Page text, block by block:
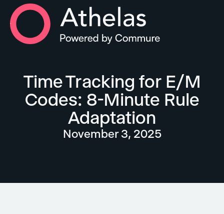
Athelas Home
Time Tracking for E/M
Codes: 8-Minute Rule
Adaptation
November 3, 2025